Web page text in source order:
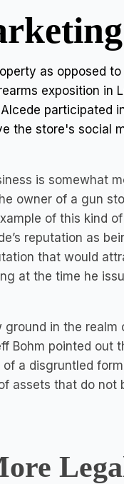
as opposed
exposition in
participated
the store's social
is somewhat
owner of a gun
of this kind
reputation as
that would
at the time he
in the realm
Bohm pointed out
a disgruntled
assets that do not